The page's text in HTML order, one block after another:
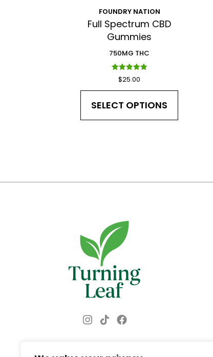
FOUNDRY NATION
Full Spectrum CBD
Gummies
750MG THC
Rated
5.00
$25.00
SELECT OPTIONS
Instagram
TikTok